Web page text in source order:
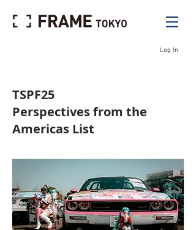
Log In
TSPF25
Perspectives from the
Americas List